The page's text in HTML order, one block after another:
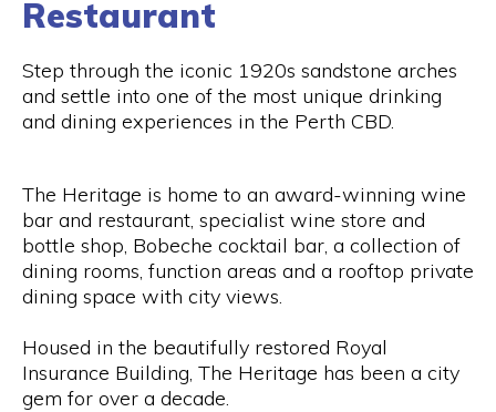
Restaurant
Step through the iconic 1920s sandstone arches
and settle into one of the most unique drinking
and dining experiences in the Perth CBD.
The Heritage is home to an award-winning wine
bar and restaurant, specialist wine store and
bottle shop, Bobeche cocktail bar, a collection of
dining rooms, function areas and a rooftop private
dining space with city views.
Housed in the beautifully restored Royal
Insurance Building, The Heritage has been a city
gem for over a decade.